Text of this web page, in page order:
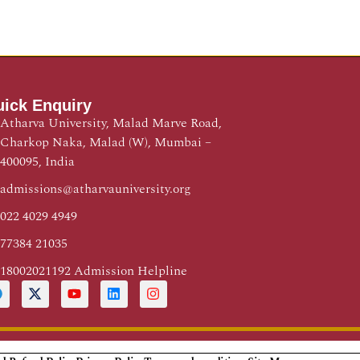
Enquiry
Atharva University, Malad Marve Road,
Charkop Naka, Malad (W), Mumbai –
400095, India
admissions@atharvauniversity.org
022 4029 4949
77384 21035
18002021192 Admission Helpline